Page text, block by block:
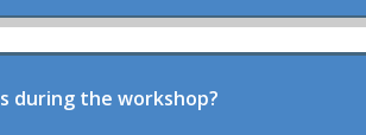
during the workshop?